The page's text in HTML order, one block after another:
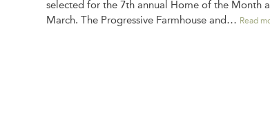
selected for the 7th annual Home of the Month
March. The Progressive Farmhouse and… Read